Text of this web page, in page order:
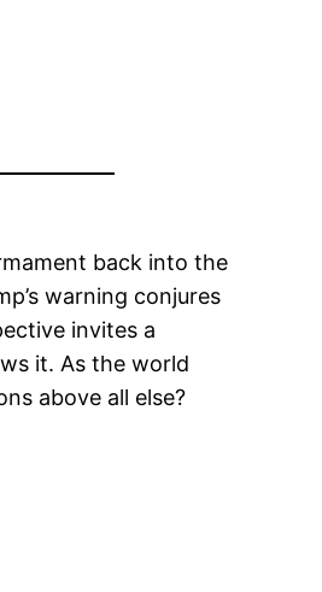
back into the
warning conjures
invites a
it. As the world
above all else?